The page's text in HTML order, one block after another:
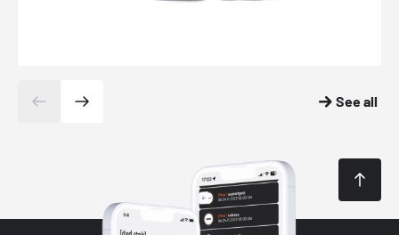
See all